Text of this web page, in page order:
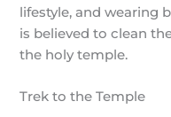
lifestyle, and wearing
is believed to clean
the holy temple.
Trek to the Temple